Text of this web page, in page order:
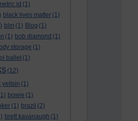
id (1)
black lives matter (1)
blm (1) Blog (1)
(1) bob diamond (1)
storage (1)
ballet (1)
(12)
yeltsin (1)
bowie (1)
(1) brazil (2)
brett kavanaugh (1)